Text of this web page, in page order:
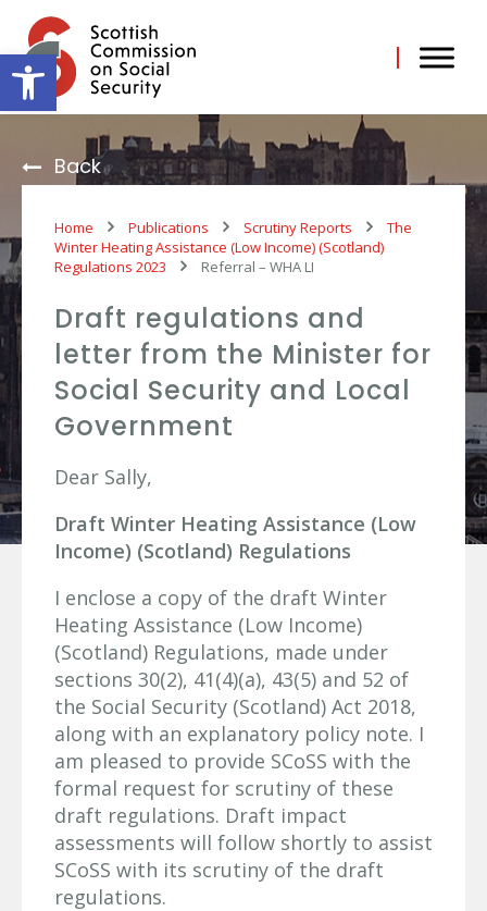
Open toolbar
content
Back
Home Publications Scrutiny Reports
The
Winter Heating Assistance (Low Income) (Scotland)
Regulations 2023
Referral – WHA LI
Draft regulations and
letter from the Minister for
Social Security and Local
Government
Dear Sally,
Draft Winter Heating Assistance (Low
Income) (Scotland) Regulations
I enclose a copy of the draft Winter
Heating Assistance (Low Income)
(Scotland) Regulations, made under
sections 30(2), 41(4)(a), 43(5) and 52 of
the Social Security (Scotland) Act 2018,
along with an explanatory policy note. I
am pleased to provide SCoSS with the
formal request for scrutiny of these
draft regulations. Draft impact
assessments will follow shortly to assist
SCoSS with its scrutiny of the draft
regulations.